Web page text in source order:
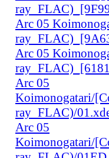
Arc 05
Arc 05
Arc 05
Koimonogatari/
ray_FLAC)/
Arc 05
Koimonogatari/